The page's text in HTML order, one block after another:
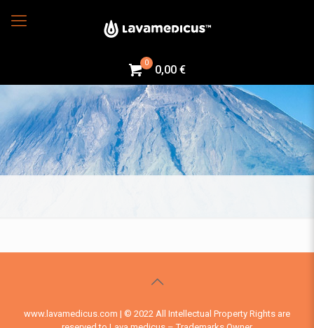
0
0,00 €
www.lavamedicus.com | © 2022 All Intellectual Property Rights are